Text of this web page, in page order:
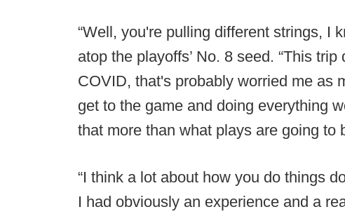
“Well, you're pulling different strings, I
atop the playoffs’ No. 8 seed. “This
COVID, that's probably worried me as
get to the game and doing everything
that more than what plays are going to
“I think a lot about how you do things
I had obviously an experience and a